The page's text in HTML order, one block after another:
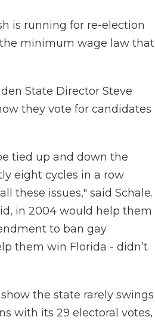
is running for re-election
minimum wage law that
State Director Steve
they vote for candidates
tied up and down the
eight cycles in a row
these issues," said Schale.
in 2004 would help them
to ban gay
them win Florida - didn’t
the state rarely swings
with its 29 electoral votes,